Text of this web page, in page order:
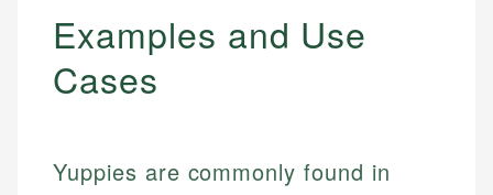
Examples and Use
Cases
Yuppies are commonly found in